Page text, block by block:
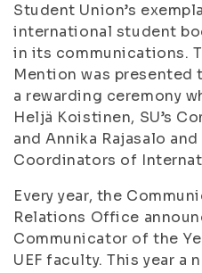
Student Union’s
international student
in its communications.
Mention was presented
a rewarding ceremony
Heljä Koistinen, SU’s
and Annika Rajasalo and
Coordinators of
Every year, the
Relations Office
Communicator of the
UEF faculty. This year a